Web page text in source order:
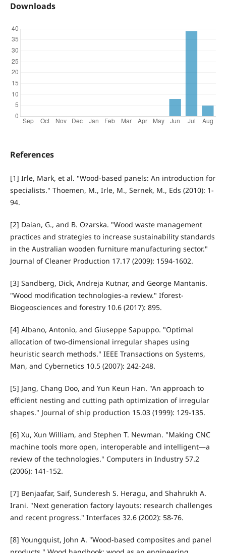
Downloads
References
[1] Irle, Mark, et al. "Wood-based panels: An introduction for
specialists." Thoemen, M., Irle, M., Sernek, M., Eds (2010): 1-
94.
[2] Daian, G., and B. Ozarska. "Wood waste management
practices and strategies to increase sustainability standards
in the Australian wooden furniture manufacturing sector."
Journal of Cleaner Production 17.17 (2009): 1594-1602.
[3] Sandberg, Dick, Andreja Kutnar, and George Mantanis.
"Wood modification technologies-a review." Iforest-
Biogeosciences and forestry 10.6 (2017): 895.
[4] Albano, Antonio, and Giuseppe Sapuppo. "Optimal
allocation of two-dimensional irregular shapes using
heuristic search methods." IEEE Transactions on Systems,
Man, and Cybernetics 10.5 (2007): 242-248.
[5] Jang, Chang Doo, and Yun Keun Han. "An approach to
efficient nesting and cutting path optimization of irregular
shapes." Journal of ship production 15.03 (1999): 129-135.
[6] Xu, Xun William, and Stephen T. Newman. "Making CNC
machine tools more open, interoperable and intelligent—a
review of the technologies." Computers in Industry 57.2
(2006): 141-152.
[7] Benjaafar, Saif, Sunderesh S. Heragu, and Shahrukh A.
Irani. "Next generation factory layouts: research challenges
and recent progress." Interfaces 32.6 (2002): 58-76.
[8] Youngquist, John A. "Wood-based composites and panel